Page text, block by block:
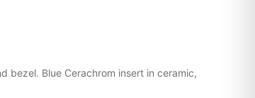
bezel. Blue Cerachrom insert in ceramic,